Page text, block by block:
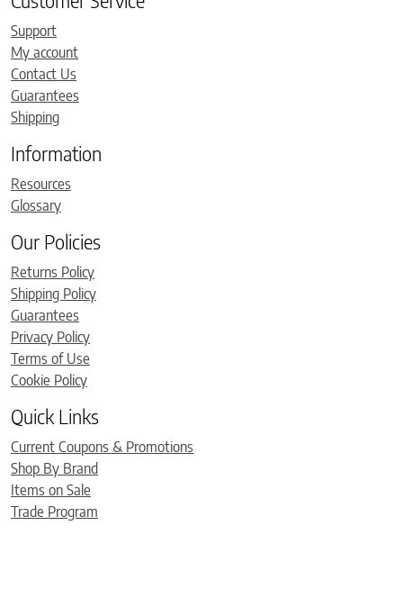
Support
My account
Contact Us
Guarantees
Shipping
Information
Resources
Glossary
Our Policies
Returns Policy
Shipping Policy
Guarantees
Privacy Policy
Terms of Use
Cookie Policy
Quick Links
Current Coupons & Promotions
Shop By Brand
Items on Sale
Trade Program